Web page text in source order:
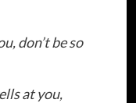
don’t be so
at you,